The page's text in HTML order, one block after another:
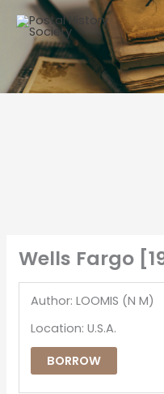
Wells Fargo
Author: LOOMIS (N M)
Location: U.S.A.
BORROW